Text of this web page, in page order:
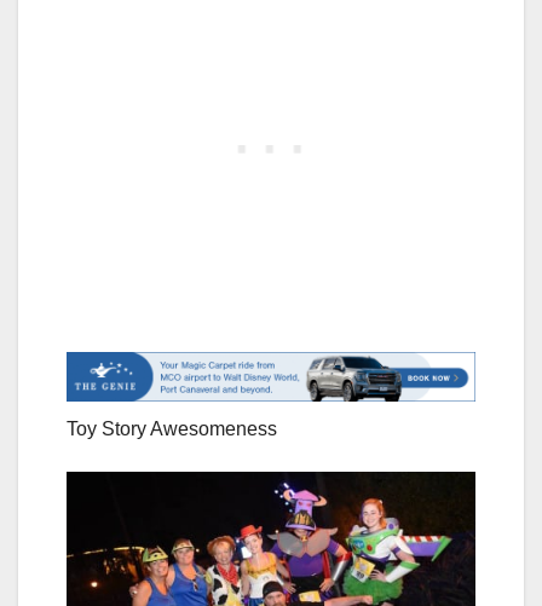
Toy Story Awesomeness